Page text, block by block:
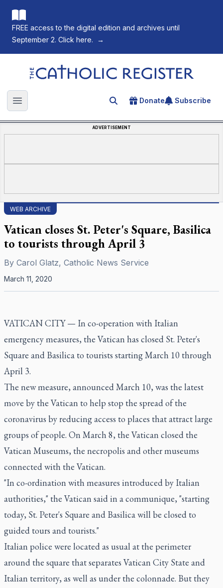
FREE access to the digital edition and archives until
September 2. Click here.
→
The Catholic Register
Open main menu Search for an article
Donate Subscribe
ADVERTISEMENT
WEB ARCHIVE
Vatican closes St. Peter's Square, Basilica
to tourists through April 3
By Carol Glatz, Catholic News Service
March 11, 2020
VATICAN CITY— In co-operation with Italian
emergency measures, the Vatican has closed St. Peter's
Square and Basilica to tourists starting March 10 through
April 3.
The new measure, announced March 10, was the latest
move by the Vatican to help stop the spread of the
coronavirus by reducing access to places that attract large
groups of people. On March 8, the Vatican closed the
Vatican Museums, the necropolis and other museums
connected with the Vatican.
"In co-ordination with measures introduced by Italian
authorities," the Vatican said in a communique, "starting
today, St. Peter's Square and Basilica will be closed to
guided tours and tourists."
Italian police were located as usual at the perimeter
around the square that separates Vatican City State and
Italian territory, as well as under the colonnade. But they